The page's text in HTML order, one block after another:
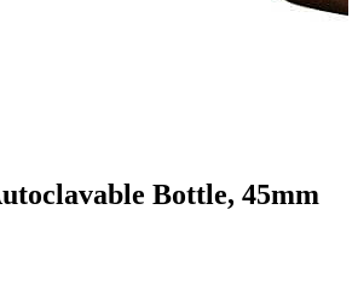
Bottle, 45mm